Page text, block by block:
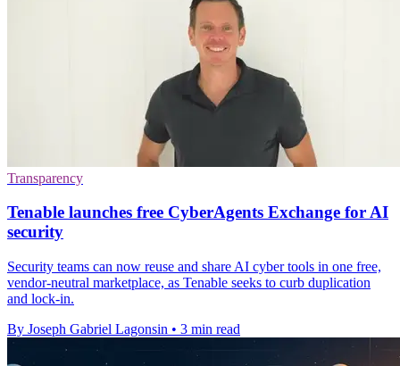
Transparency
Tenable launches free CyberAgents Exchange for AI
security
Security teams can now reuse and share AI cyber tools in one free,
vendor-neutral marketplace, as Tenable seeks to curb duplication
and lock-in.
By Joseph Gabriel Lagonsin • 3 min read